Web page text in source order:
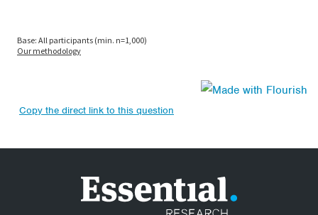
Copy the direct link to this question